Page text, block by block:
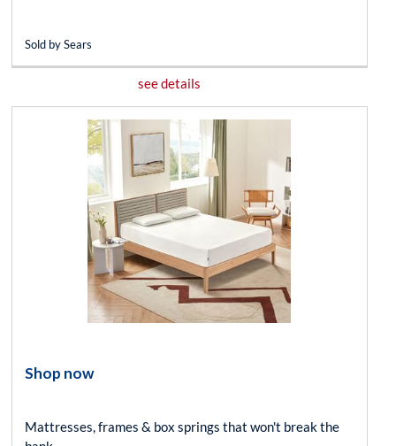
Sold by Sears
see details
Shop now
Mattresses, frames & box springs that won't break the